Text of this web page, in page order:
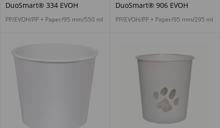
DuoSmart® 334 EVOH
PP/EVOH/PP + Paper/95 mm/550 ml
DuoSmart® 906 EVOH
PP/EVOH/PP + Paper/95 mm/295 ml